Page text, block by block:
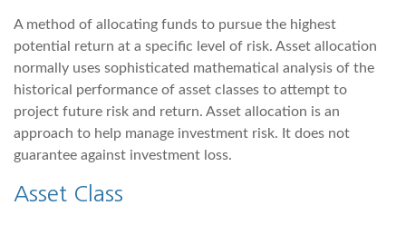
A method of allocating funds to pursue the highest
potential return at a specific level of risk. Asset allocation
normally uses sophisticated mathematical analysis of the
historical performance of asset classes to attempt to
project future risk and return. Asset allocation is an
approach to help manage investment risk. It does not
guarantee against investment loss.
Asset Class